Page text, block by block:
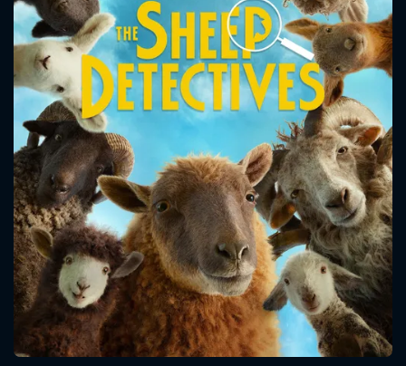
Message successfully sent. We
will take a look.
OK
CONTACT US
Please fill all fields.
SUBJECT IS REQUIRED
VALID EMAIL REQUIRED